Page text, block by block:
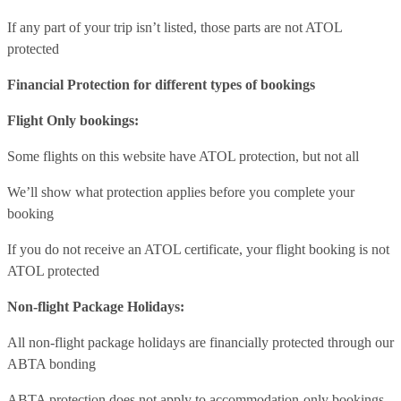
If any part of your trip isn’t listed, those parts are not ATOL
protected
Financial Protection for different types of bookings
Flight Only bookings:
Some flights on this website have ATOL protection, but not all
We’ll show what protection applies before you complete your
booking
If you do not receive an ATOL certificate, your flight booking is not
ATOL protected
Non-flight Package Holidays:
All non-flight package holidays are financially protected through our
ABTA bonding